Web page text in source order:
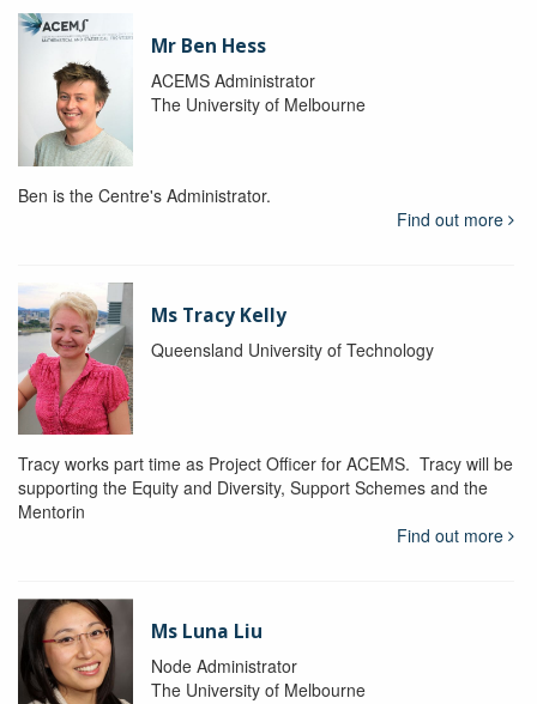
Mr Ben Hess
ACEMS Administrator
The University of Melbourne
Ben is the Centre's Administrator.
Find out more
Ms Tracy Kelly
Queensland University of Technology
Tracy works part time as Project Officer for ACEMS. Tracy will be
supporting the Equity and Diversity, Support Schemes and the
Mentorin
Find out more
Ms Luna Liu
Node Administrator
The University of Melbourne